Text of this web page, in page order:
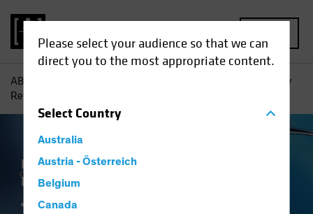
Please select your audience so that we can
direct you to the most appropriate content.
SelectCountry
Australia
Austria - Österreich
Belgium
Canada
AB
The Synthetic Biology
Revolution: Investing in the Science of Sustainability
Responsible Investing (ESG)
Innovation